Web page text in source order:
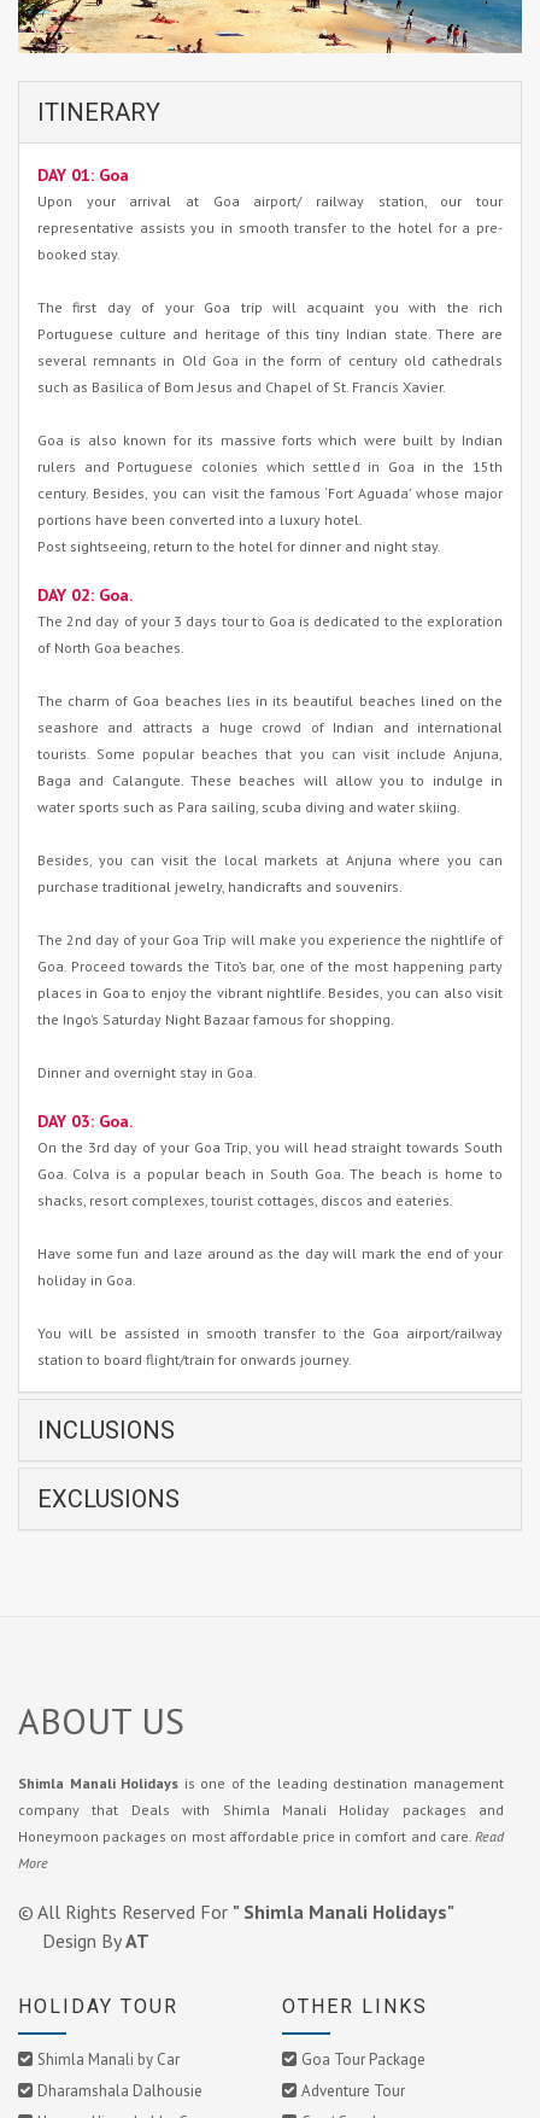
ITINERARY
DAY 01: Goa
Upon your arrival at Goa airport/ railway station, our tour
representative assists you in smooth transfer to the hotel for a pre-
booked stay.
The first day of your Goa trip will acquaint you with the rich
Portuguese culture and heritage of this tiny Indian state. There are
several remnants in Old Goa in the form of century old cathedrals
such as Basilica of Bom Jesus and Chapel of St. Francis Xavier.
Goa is also known for its massive forts which were built by Indian
rulers and Portuguese colonies which settled in Goa in the 15th
century. Besides, you can visit the famous ‘Fort Aguada’ whose major
portions have been converted into a luxury hotel.
Post sightseeing, return to the hotel for dinner and night stay.
DAY 02: Goa.
The 2nd day of your 3 days tour to Goa is dedicated to the exploration
of North Goa beaches.
The charm of Goa beaches lies in its beautiful beaches lined on the
seashore and attracts a huge crowd of Indian and international
tourists. Some popular beaches that you can visit include Anjuna,
Baga and Calangute. These beaches will allow you to indulge in
water sports such as Para sailing, scuba diving and water skiing.
Besides, you can visit the local markets at Anjuna where you can
purchase traditional jewelry, handicrafts and souvenirs.
The 2nd day of your Goa Trip will make you experience the nightlife of
Goa. Proceed towards the Tito’s bar, one of the most happening party
places in Goa to enjoy the vibrant nightlife. Besides, you can also visit
the Ingo’s Saturday Night Bazaar famous for shopping.
Dinner and overnight stay in Goa.
DAY 03: Goa.
On the 3rd day of your Goa Trip, you will head straight towards South
Goa. Colva is a popular beach in South Goa. The beach is home to
shacks, resort complexes, tourist cottages, discos and eateries.
Have some fun and laze around as the day will mark the end of your
holiday in Goa.
You will be assisted in smooth transfer to the Goa airport/railway
station to board flight/train for onwards journey.
INCLUSIONS
EXCLUSIONS
ABOUT US
Shimla Manali Holidays is one of the leading destination management
company that Deals with Shimla Manali Holiday packages and
Honeymoon packages on most affordable price in comfort and care. Read
More
© All Rights Reserved For " Shimla Manali Holidays"
Design ByAT
HOLIDAY TOUR
Shimla Manali by Car
Dharamshala Dalhousie
OTHER LINKS
Goa Tour Package
Adventure Tour